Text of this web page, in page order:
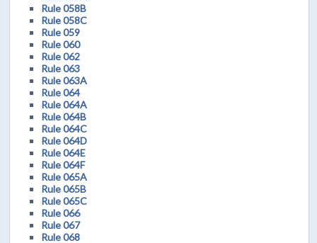
Rule 058B
Rule 058C
Rule 059
Rule 060
Rule 062
Rule 063
Rule 063A
Rule 064
Rule 064A
Rule 064B
Rule 064C
Rule 064D
Rule 064E
Rule 064F
Rule 065A
Rule 065B
Rule 065C
Rule 066
Rule 067
Rule 068